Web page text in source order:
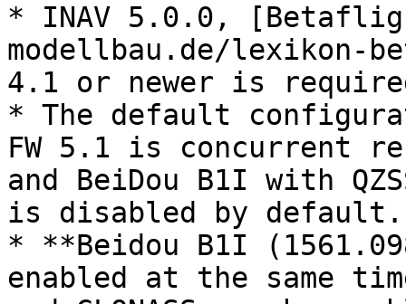
* INAV 5.0.0,
modellbau.de/
4.1 or newer is
* The default
FW 5.1 is concurrent
and BeiDou B1I with
is disabled by default.
* **Beidou B1I
enabled at the same